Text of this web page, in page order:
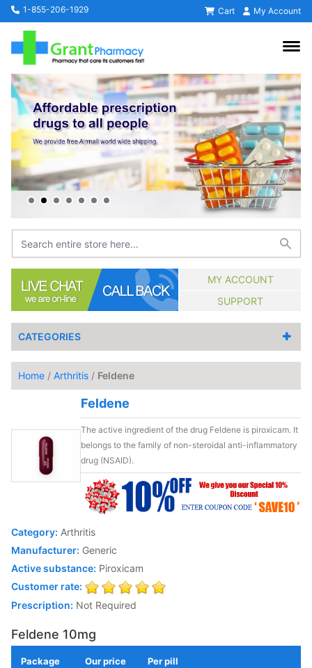
1-855-206-1929 Cart My Account
MY ACCOUNT
SUPPORT
CATEGORIES
Home / Arthritis / Feldene
Feldene
The active ingredient of the drug Feldene is piroxicam. It
belongs to the family of non-steroidal anti-inflammatory
drug (NSAID).
Category: Arthritis
Manufacturer: Generic
Active substance: Piroxicam
Customer rate:
Prescription: Not Required
Feldene 10mg
Package Our price Per pill